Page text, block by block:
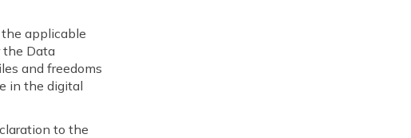
applicable
the Data
and freedoms
in the digital
to the